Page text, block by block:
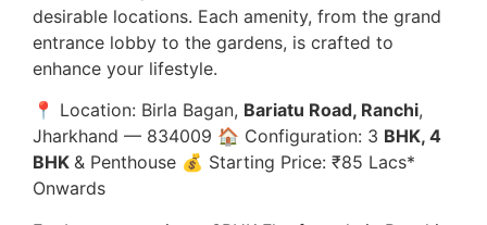
desirable locations. Each amenity, from the grand
entrance lobby to the gardens, is crafted to
enhance your lifestyle.
📍 Location: Birla Bagan, Bariatu Road, Ranchi,
Jharkhand — 834009 🏠 Configuration: 3 BHK, 4
BHK & Penthouse 💰 Starting Price: ₹85 Lacs*
Onwards